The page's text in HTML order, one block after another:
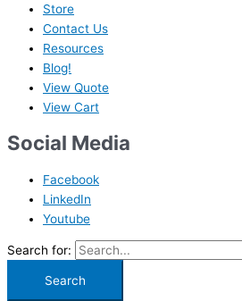
Store
Contact Us
Resources
Blog!
View Quote
View Cart
Social Media
Facebook
LinkedIn
Youtube
Search for: